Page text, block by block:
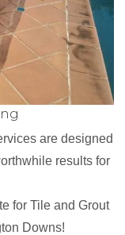
are designed
results for
for Tile and Grout
Downs!